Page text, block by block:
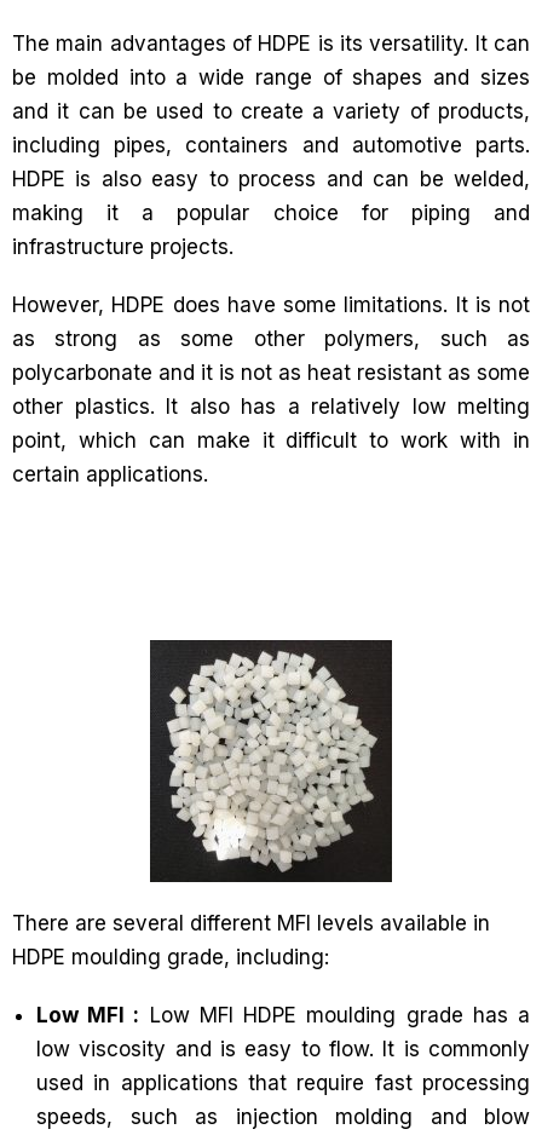
The main advantages of HDPE is its versatility. It can
be molded into a wide range of shapes and sizes
and it can be used to create a variety of products,
including pipes, containers and automotive parts.
HDPE is also easy to process and can be welded,
making it a popular choice for piping and
infrastructure projects.
However, HDPE does have some limitations. It is not
as strong as some other polymers, such as
polycarbonate and it is not as heat resistant as some
other plastics. It also has a relatively low melting
point, which can make it difficult to work with in
certain applications.
There are several different MFI levels available in
HDPE moulding grade, including:
Low MFI : Low MFI HDPE moulding grade has a
low viscosity and is easy to flow. It is commonly
used in applications that require fast processing
speeds, such as injection molding and blow